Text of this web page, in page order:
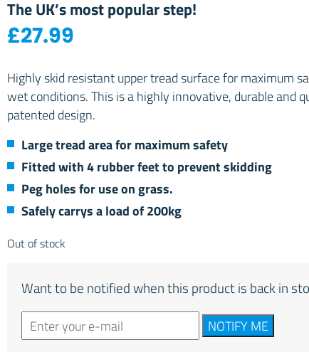
The UK’s most popular step!
£27.99
Highly skid resistant upper tread surface for maximum
wet conditions. This is a highly innovative, durable and
patented design.
Large tread area for maximum safety
Fitted with 4 rubber feet to prevent skidding
Peg holes for use on grass.
Safely carrys a load of 200kg
Out of stock
Want to be notified when this product is back in
NOTIFY ME